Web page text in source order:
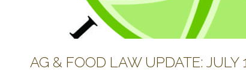
AG & FOOD LAW UPDATE: JULY